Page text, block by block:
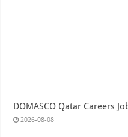
DOMASCO Qatar Careers
2026-08-08